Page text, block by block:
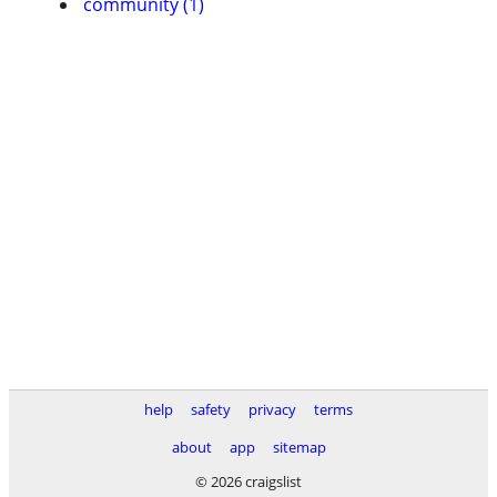
help safety privacy
terms
about
app
sitemap
© 2026 craigslist